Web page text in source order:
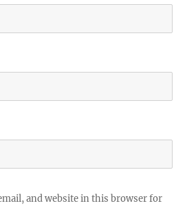
and website in this browser for